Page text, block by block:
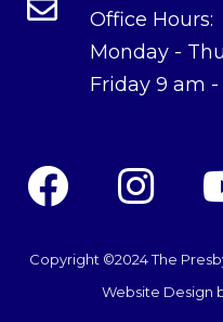
Office Hours:
Monday -
Friday 9 am -
Copyright ©2024 The
Website Design